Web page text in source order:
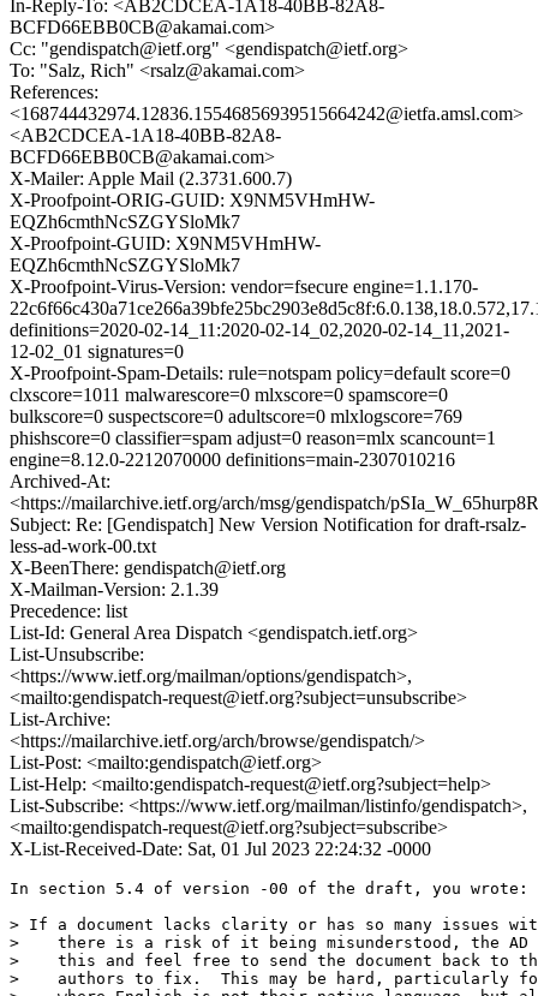
In-Reply-To: <AB2CDCEA-1A18-40BB-82A8-
BCFD66EBB0CB@akamai.com>
Cc: "gendispatch@ietf.org" <gendispatch@ietf.org>
To: "Salz, Rich" <rsalz@akamai.com>
References:
<168744432974.12836.15546856939515664242@ietfa.amsl.com>
<AB2CDCEA-1A18-40BB-82A8-
BCFD66EBB0CB@akamai.com>
X-Mailer: Apple Mail (2.3731.600.7)
X-Proofpoint-ORIG-GUID: X9NM5VHmHW-
EQZh6cmthNcSZGYSloMk7
X-Proofpoint-GUID: X9NM5VHmHW-
EQZh6cmthNcSZGYSloMk7
X-Proofpoint-Virus-Version: vendor=fsecure engine=1.1.170-
definitions=2020-02-14_11:2020-02-14_02,2020-02-14_11,2021-
12-02_01 signatures=0
X-Proofpoint-Spam-Details: rule=notspam policy=default score=0
clxscore=1011 malwarescore=0 mlxscore=0 spamscore=0
bulkscore=0 suspectscore=0 adultscore=0 mlxlogscore=769
phishscore=0 classifier=spam adjust=0 reason=mlx scancount=1
engine=8.12.0-2212070000 definitions=main-2307010216
Archived-At:
<https://mailarchive.ietf.org/arch/msg/gendispatch/
Subject: Re: [Gendispatch] New Version Notification for draft-rsalz-
less-ad-work-00.txt
X-BeenThere: gendispatch@ietf.org
X-Mailman-Version: 2.1.39
Precedence: list
List-Id: General Area Dispatch <gendispatch.ietf.org>
List-Unsubscribe:
<https://www.ietf.org/mailman/options/gendispatch>,
<mailto:gendispatch-request@ietf.org?subject=unsubscribe>
List-Archive:
<https://mailarchive.ietf.org/arch/browse/gendispatch/>
List-Post: <mailto:gendispatch@ietf.org>
List-Help: <mailto:gendispatch-request@ietf.org?subject=help>
List-Subscribe: <https://www.ietf.org/mailman/listinfo/gendispatch>,
<mailto:gendispatch-request@ietf.org?subject=subscribe>
X-List-Received-Date: Sat, 01 Jul 2023 22:24:32 -0000
In section 5.4 of version -00 of the draft, you wrote:
> If a document lacks clarity or has so many issues
>    there is a risk of it being misunderstood, the AD
>    this and feel free to send the document back to
>    authors to fix.  This may be hard, particularly